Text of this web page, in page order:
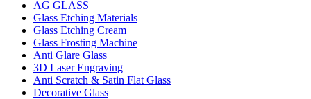
AG GLASS
Glass Etching Materials
Glass Etching Cream
Glass Frosting Machine
Anti Glare Glass
3D Laser Engraving
Anti Scratch & Satin Flat Glass
Decorative Glass